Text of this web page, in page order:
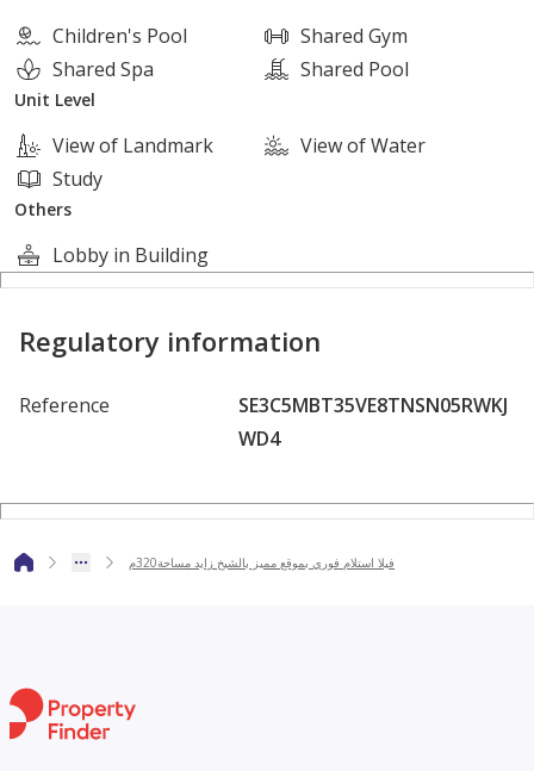
4 Bathrooms
Privat
Children's Pool
Shared Gym
Shared Spa
Shared Pool
Unit Level
View of Landmark
View of Water
Study
Others
Lobby in Building
Regulatory information
Reference
SE3C5MBT35VE8TNSN05RWKJ
WD4
فيلا استلام فوري بموقع مميز بالشيخ زايد مساحة320م